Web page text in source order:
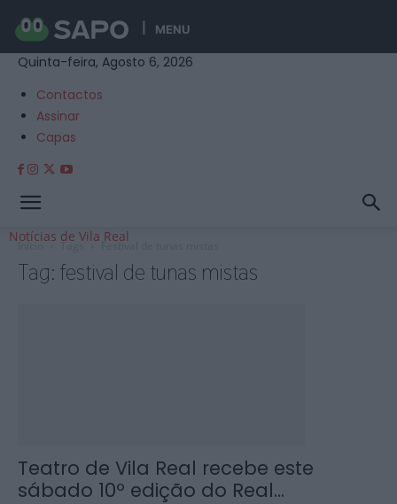
MENU
Quinta-feira, Agosto 6, 2026
Contactos
Assinar
Capas
Notícias de Vila Real
Início Tags Festival de tunas mistas
Tag: festival de tunas mistas
Teatro de Vila Real recebe este
sábado 10º edição do Real...